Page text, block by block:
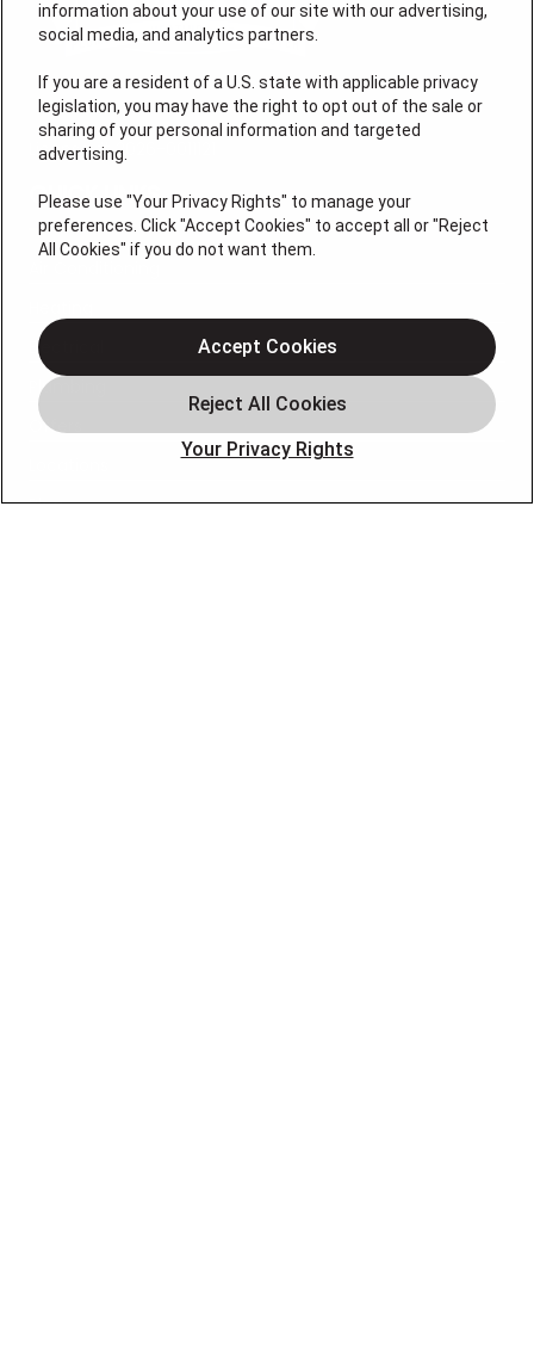
License # 2026-0011121
QUICK LINKS
Electrical
Plumbing
Offers
Blog
information about your use of our site with our advertising,
social media, and analytics partners.
If you are a resident of a U.S. state with applicable privacy
legislation, you may have the right to opt out of the sale or
sharing of your personal information and targeted
advertising.
Please use "Your Privacy Rights" to manage your
preferences. Click "Accept Cookies" to accept all or "Reject
All Cookies" if you do not want them.
Your Privacy Rights
Accept Cookies